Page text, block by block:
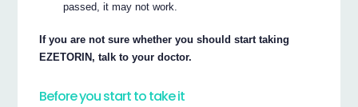
passed, it may not work.
If you are not sure whether you should start taking
EZETORIN, talk to your doctor.
Before you start to take it